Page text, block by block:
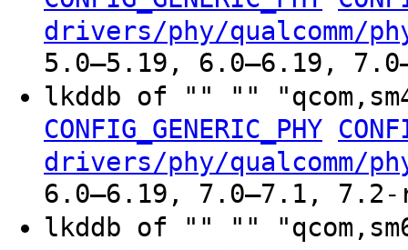
drivers/phy/qualcomm/
5.0–5.19, 6.0–6.19,
lkddb of "" ""
CONFIG_GENERIC_PHY
drivers/phy/qualcomm/
6.0–6.19, 7.0–7.1, 7.2-
lkddb of "" ""